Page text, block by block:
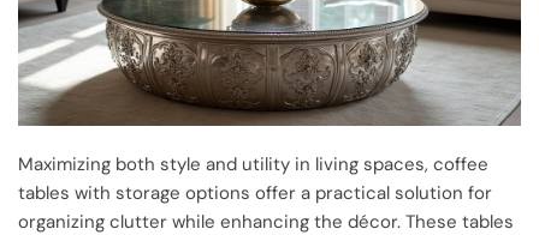
Maximizing both style and utility in living spaces, coffee
tables with storage options offer a practical solution for
organizing clutter while enhancing the décor. These tables